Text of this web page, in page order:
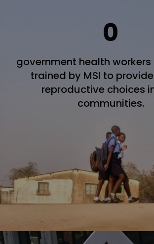
0
government health workers
trained by MSI to
reproductive choices
communities.